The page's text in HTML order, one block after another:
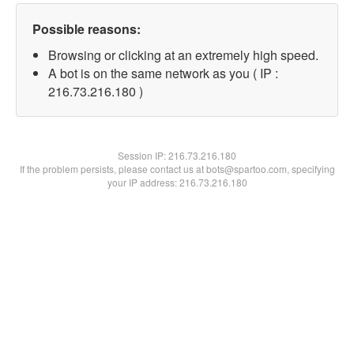
Possible reasons:
Browsing or clicking at an extremely high speed.
A bot is on the same network as you ( IP :
216.73.216.180 )
Session IP:216.73.216.180
If the problem persists, please contact us at bots@spartoo.com, specifying
your IP address: 216.73.216.180